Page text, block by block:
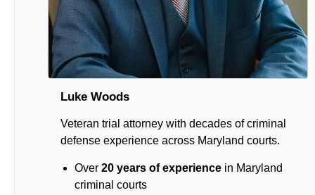
Luke Woods
Veteran trial attorney with decades of criminal
defense experience across Maryland courts.
Over 20 years of experiencein Maryland
criminal courts